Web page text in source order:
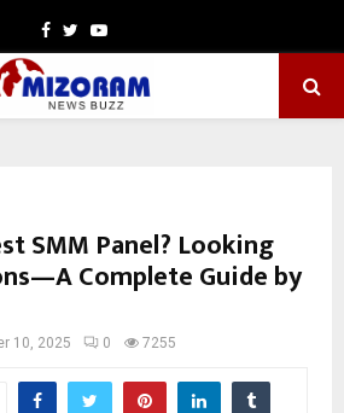
Facebook
TwitterYoutube
SMM Panel? Looking
Complete Guide by
10, 2025 0 7255